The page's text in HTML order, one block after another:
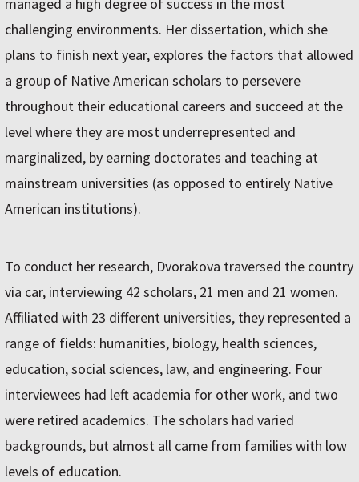
managed a high degree of success in the most
challenging environments. Her dissertation, which she
plans to finish next year, explores the factors that allowed
a group of Native American scholars to persevere
throughout their educational careers and succeed at the
level where they are most underrepresented and
marginalized, by earning doctorates and teaching at
mainstream universities (as opposed to entirely Native
American institutions).
To conduct her research, Dvorakova traversed the country
via car, interviewing 42 scholars, 21 men and 21 women.
Affiliated with 23 different universities, they represented a
range of fields: humanities, biology, health sciences,
education, social sciences, law, and engineering. Four
interviewees had left academia for other work, and two
were retired academics. The scholars had varied
backgrounds, but almost all came from families with low
levels of education.